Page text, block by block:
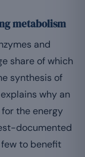
metabolism
and
share of which
synthesis of
why an
the energy
documented
to benefit